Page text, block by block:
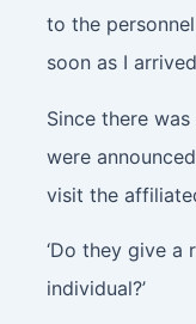
to the
soon as I
Since there
were
visit the
‘Do they give a
individual?’